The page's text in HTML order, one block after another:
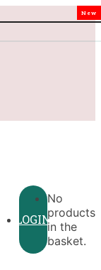
New
LOGIN
No
products
in the
basket.